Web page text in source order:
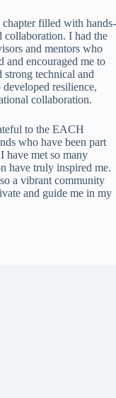
filled with hands-
collaboration. I had the
and mentors who
and encouraged me to
technical and
resilience,
collaboration.
to the EACH
who have been part
have met so many
have truly inspired me.
a vibrant community
and guide me in my